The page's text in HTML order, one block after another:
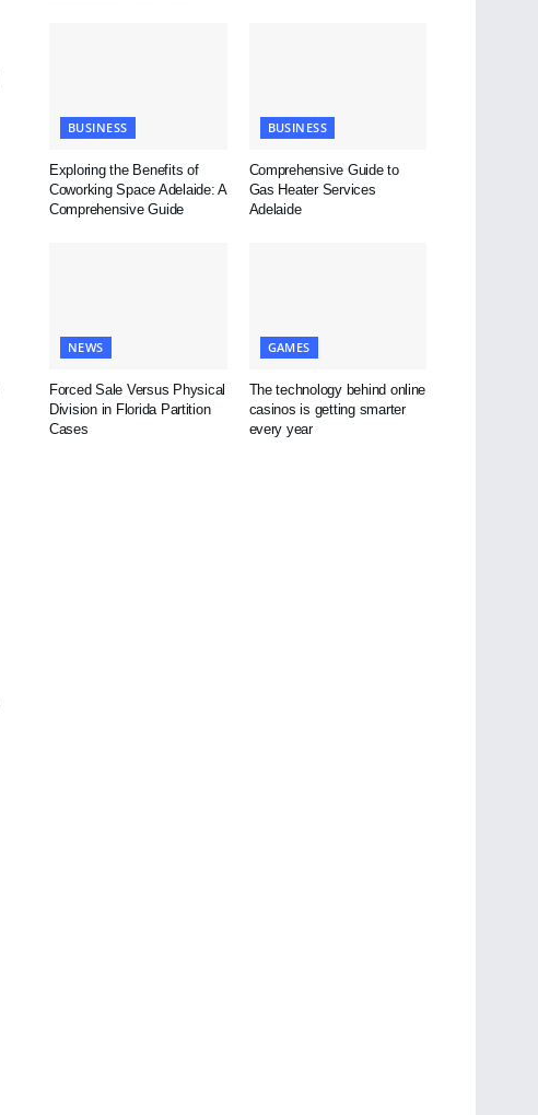
BUSINESS
Exploring the Benefits of
Coworking Space Adelaide: A
Comprehensive Guide
BUSINESS
Comprehensive Guide to
Gas Heater Services
Adelaide
NEWS
Forced Sale Versus Physical
Division in Florida Partition
Cases
GAMES
The technology behind online
casinos is getting smarter
every year